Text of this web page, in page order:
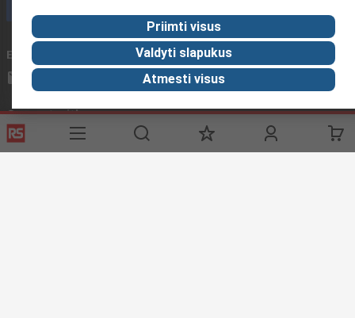
Email us
We usually reply within 24 hours
sales@rsdelivers.lt
Connect with us
Priimti visus
Valdyti slapukus
Atmesti visus